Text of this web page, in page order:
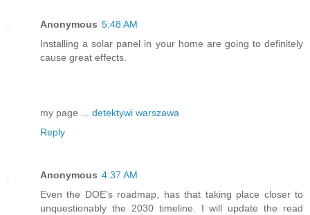
Anonymous 5:48 AM
Installing a solar panel in your home are going to definitely
cause great effects.
my page ... detektywi warszawa
Reply
Anonymous 4:37 AM
Even the DOE's roadmap, has that taking place closer to
unquestionably the 2030 timeline. I will update the read